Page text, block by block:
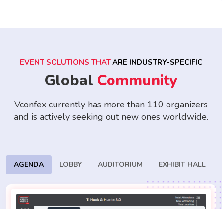
EVENT SOLUTIONS THAT ARE INDUSTRY-SPECIFIC
Global Community
Vconfex currently has more than 110 organizers
and is actively seeking out new ones worldwide.
AGENDA LOBBY AUDITORIUM EXHIBIT HALL